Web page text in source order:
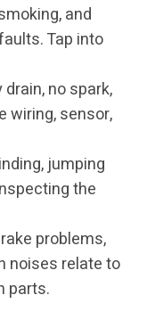
and
Tap into
no spark,
wiring, sensor,
jumping
the
problems,
noises relate to
parts.